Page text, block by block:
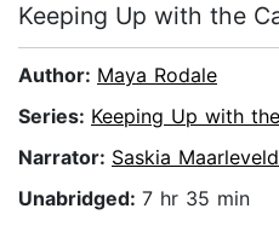
Keeping Up with the
Author: Maya Rodale
Series: Keeping Up with
Narrator: Saskia Maarleveld
Unabridged: 7 hr 35 min